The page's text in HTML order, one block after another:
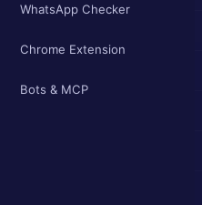
WhatsApp Checker
Chrome Extension
Bots & MCP